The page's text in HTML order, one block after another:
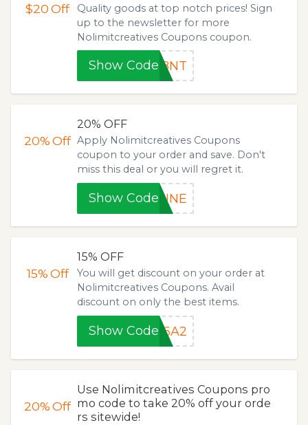
$20Off
Quality goods at top notch prices! Sign
up to the newsletter for more
Nolimitcreatives Coupons coupon.
Show Code18NT
20%Off
20% OFF
Apply Nolimitcreatives Coupons
coupon to your order and save. Don't
miss this deal or you will regret it.
Show CodeJUNE
15%Off
15% OFF
You will get discount on your order at
Nolimitcreatives Coupons. Avail
discount on only the best items.
Show Code86A2
20%Off
Use Nolimitcreatives Coupons pro
mo code to take 20% off your orde
rs sitewide!